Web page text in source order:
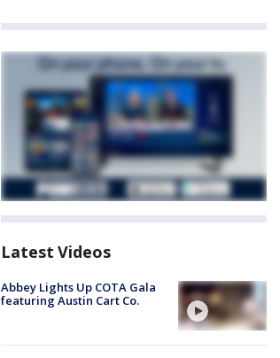
Latest Videos
Abbey Lights Up COTA Gala
featuring Austin Cart Co.